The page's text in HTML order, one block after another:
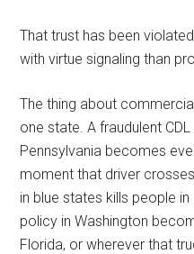
That trust has been
with virtue signaling than
The thing about
one state. A fraudulent
Pennsylvania becomes
moment that driver
in blue states kills people
policy in Washington
Florida, or wherever that